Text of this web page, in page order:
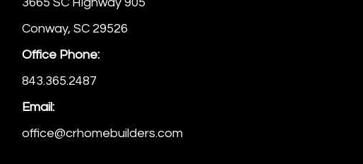
Conway, SC 29526
Office Phone:
843.365.2487
Email:
office@crhomebuilders.com